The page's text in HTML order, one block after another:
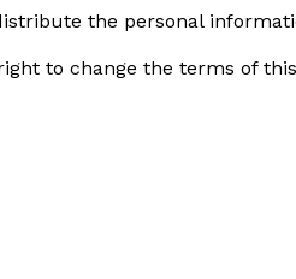
the personal
to change the terms of